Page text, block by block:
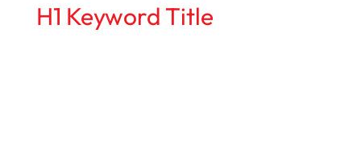
H1 Keyword Title